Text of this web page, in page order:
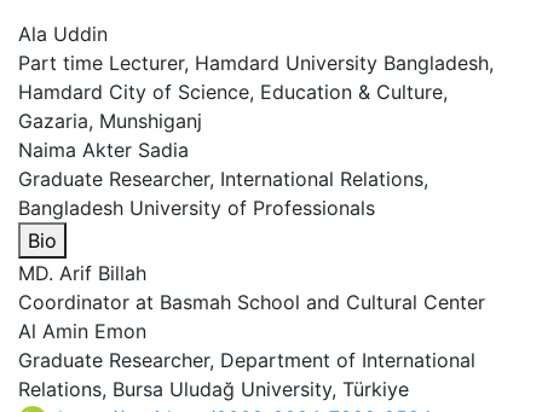
Ala Uddin
Part time Lecturer, Hamdard University Bangladesh,
Hamdard City of Science, Education & Culture,
Gazaria, Munshiganj
Naima Akter Sadia
Graduate Researcher, International Relations,
Bangladesh University of Professionals
Bio
MD. Arif Billah
Coordinator at Basmah School and Cultural Center
Al Amin Emon
Graduate Researcher, Department of International
Relations, Bursa Uludağ University, Türkiye